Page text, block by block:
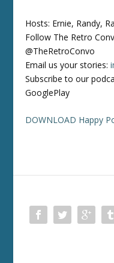
Hosts: Ernie, Randy,
Follow The Retro
@TheRetroConvo
Email us your stories:
Subscribe to our
GooglePlay
DOWNLOAD Happy